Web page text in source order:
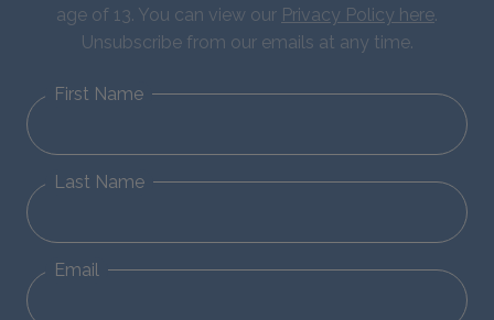
age of 13. You can view our Privacy Policy here.
Unsubscribe from our emails at any time.
First Name
Last Name
Email